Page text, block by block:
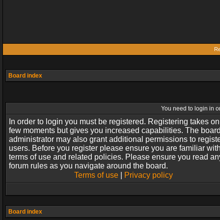
Board index
You need to login in
In order to login you must be registered. Registering takes
few moments but gives you increased capabilities. The
administrator may also grant additional permissions to
users. Before you register please ensure you are familiar
terms of use and related policies. Please ensure you read
forum rules as you navigate around the board.
Terms of use| Privacy policy
Board index